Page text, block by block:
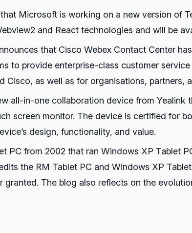
Microsoft is working on a new version of
and React technologies and will be
that Cisco Webex Contact Center
to provide enterprise-class customer
as well as for organisations, partners,
all-in-one collaboration device from
screen monitor. The device is certified for
design, functionality, and value.
PC from 2002 that ran Windows XP Tablet
the RM Tablet PC and Windows XP
The blog also reflects on the